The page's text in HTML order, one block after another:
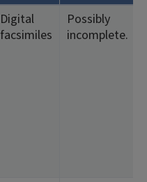
Digital
facsimiles
Possibly
incomplete.